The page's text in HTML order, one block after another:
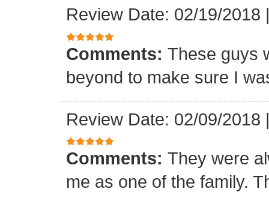
Review Date: 02/19/2018
Comments: These guys
beyond to make sure I
Review Date: 02/09/2018
Comments: They were
me as one of the family.